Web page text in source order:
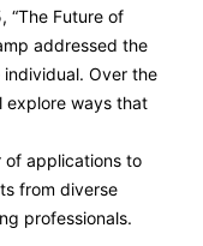
“The Future of
addressed the
Over the
explore ways that
of applications to
from diverse
professionals.